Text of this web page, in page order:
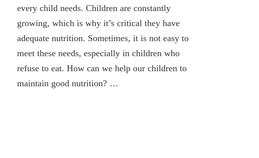
Every
Needs
every child needs. Children are constantly
growing, which is why it’s critical they have
adequate nutrition. Sometimes, it is not easy to
meet these needs, especially in children who
refuse to eat. How can we help our children to
maintain good nutrition? …